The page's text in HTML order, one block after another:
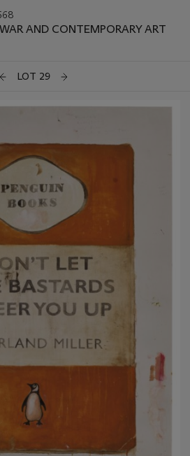
AND CONTEMPORARY ART
LOT 29